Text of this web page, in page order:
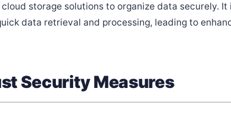
storage solutions to organize data securely.
data retrieval and processing, leading to
Security Measures